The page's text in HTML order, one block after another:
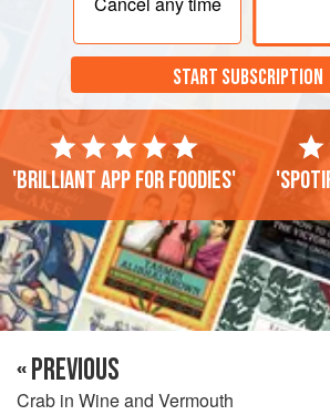
START SUBSCRIPTION
'Brilliant app for foodies'
« PREVIOUS
Crab in Wine and Vermouth